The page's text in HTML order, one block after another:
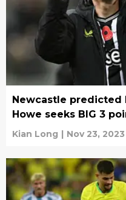
Newcastle predicted
Howe seeks BIG 3
Kian Long | Nov 23, 2023